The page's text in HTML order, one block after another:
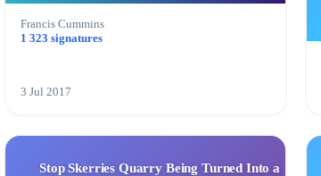
Francis Cummins
1 323 signatures
3 Jul 2017
Stop Skerries Quarry Being Turned Into a